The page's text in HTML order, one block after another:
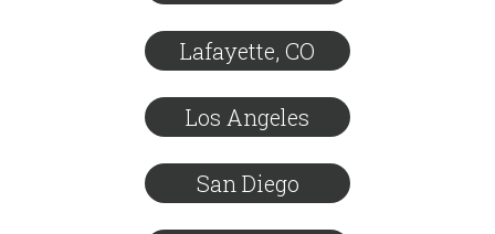
Lafayette, CO
Los Angeles
San Diego